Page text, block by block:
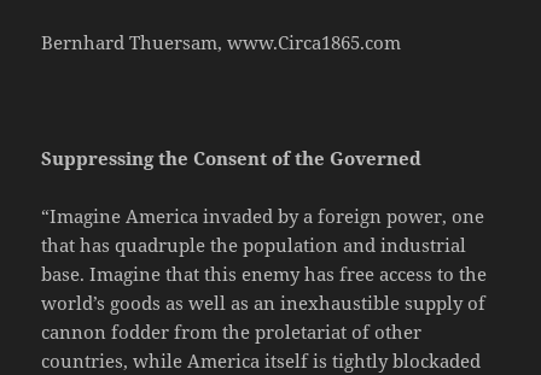
Bernhard Thuersam, www.Circa1865.com
Suppressing the Consent of the Governed
“Imagine America invaded by a foreign power, one
that has quadruple the population and industrial
base. Imagine that this enemy has free access to the
world’s goods as well as an inexhaustible supply of
cannon fodder from the proletariat of other
countries, while America itself is tightly blockaded